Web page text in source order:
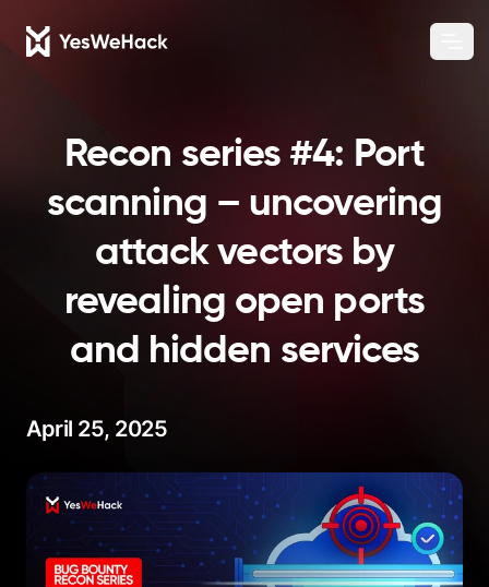
Recon series #4: Port
scanning – uncovering
attack vectors by
revealing open ports
and hidden services
April 25, 2025